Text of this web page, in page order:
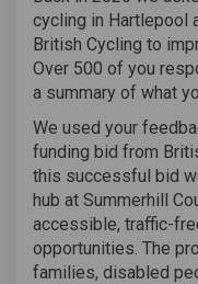
cycling in Hartlepool
British Cycling to
Over 500 of you
a summary of what
We used your
funding bid from
this successful bid
hub at Summerhill
accessible, traffic-
opportunities. The
families, disabled